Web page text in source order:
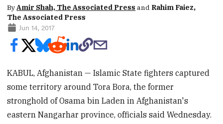
ByAmir Shah, The Associated Press and Rahim Faiez,
The Associated Press
Jun 14, 2017
KABUL, Afghanistan — Islamic State fighters captured
some territory around Tora Bora, the former
stronghold of Osama bin Laden in Afghanistan's
eastern Nangarhar province, officials said Wednesday.